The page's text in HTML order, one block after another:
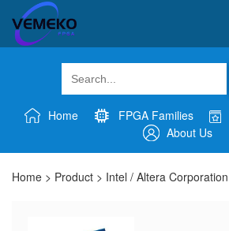
Home FPGA Families
About Us
Home > Product > Intel / Altera Corporation